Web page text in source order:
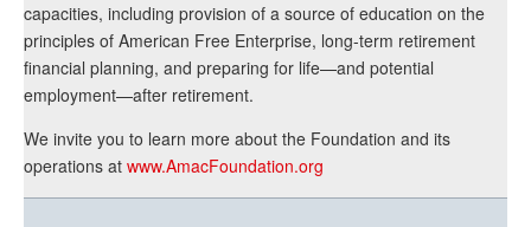
capacities, including provision of a source of education on the
principles of American Free Enterprise, long-term retirement
financial planning, and preparing for life—and potential
employment—after retirement.
We invite you to learn more about the Foundation and its
operations at www.AmacFoundation.org